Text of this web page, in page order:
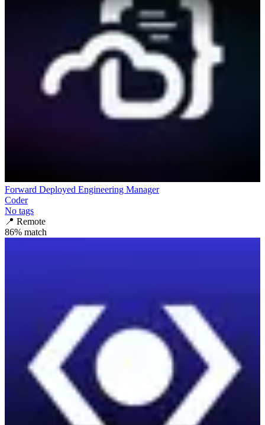
Forward Deployed Engineering Manager
Coder
No tags
📍 Remote
86% match